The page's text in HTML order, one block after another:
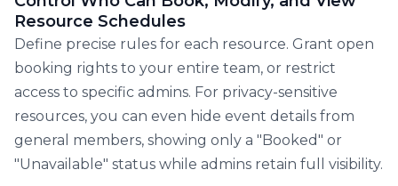
Resource Schedules
Define precise rules for each resource. Grant open
booking rights to your entire team, or restrict
access to specific admins. For privacy-sensitive
resources, you can even hide event details from
general members, showing only a "Booked" or
"Unavailable" status while admins retain full visibility.